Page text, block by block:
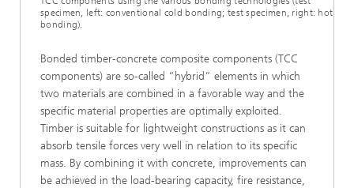
specimen, left: conventional cold bonding; test specimen, right: hot
bonding).
Bonded timber-concrete composite components (TCC
components) are so-called “hybrid” elements in which
two materials are combined in a favorable way and the
specific material properties are optimally exploited.
Timber is suitable for lightweight constructions as it can
absorb tensile forces very well in relation to its specific
mass. By combining it with concrete, improvements can
be achieved in the load-bearing capacity, fire resistance,